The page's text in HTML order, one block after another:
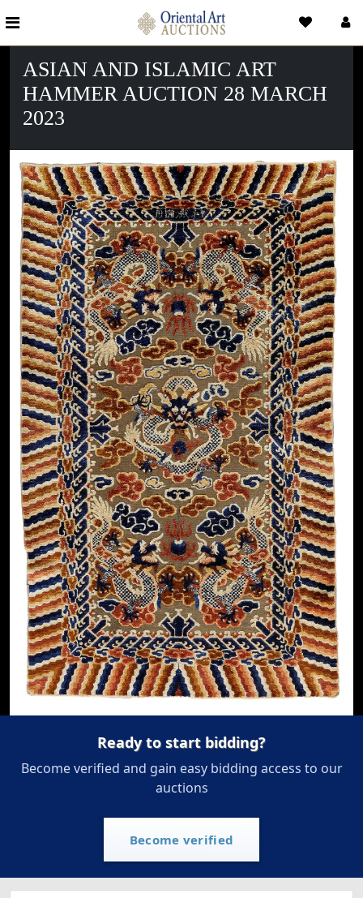
ASIAN AND ISLAMIC ART
HAMMER AUCTION 28 MARCH
2023
Ready to start bidding?
Become verified and gain easy bidding access to our
auctions
Become verified